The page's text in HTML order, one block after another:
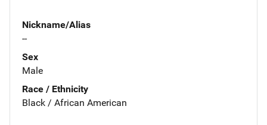
Nickname/Alias
--
Sex
Male
Race / Ethnicity
Black / African American